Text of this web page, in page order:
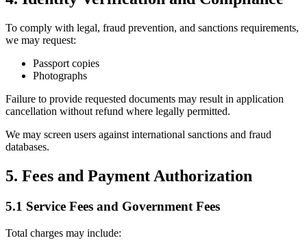
To comply with legal, fraud prevention, and sanctions requirements,
we may request:
Passport copies
Photographs
Failure to provide requested documents may result in application
cancellation without refund where legally permitted.
We may screen users against international sanctions and fraud
databases.
5. Fees and Payment Authorization
5.1 Service Fees and Government Fees
Total charges may include: